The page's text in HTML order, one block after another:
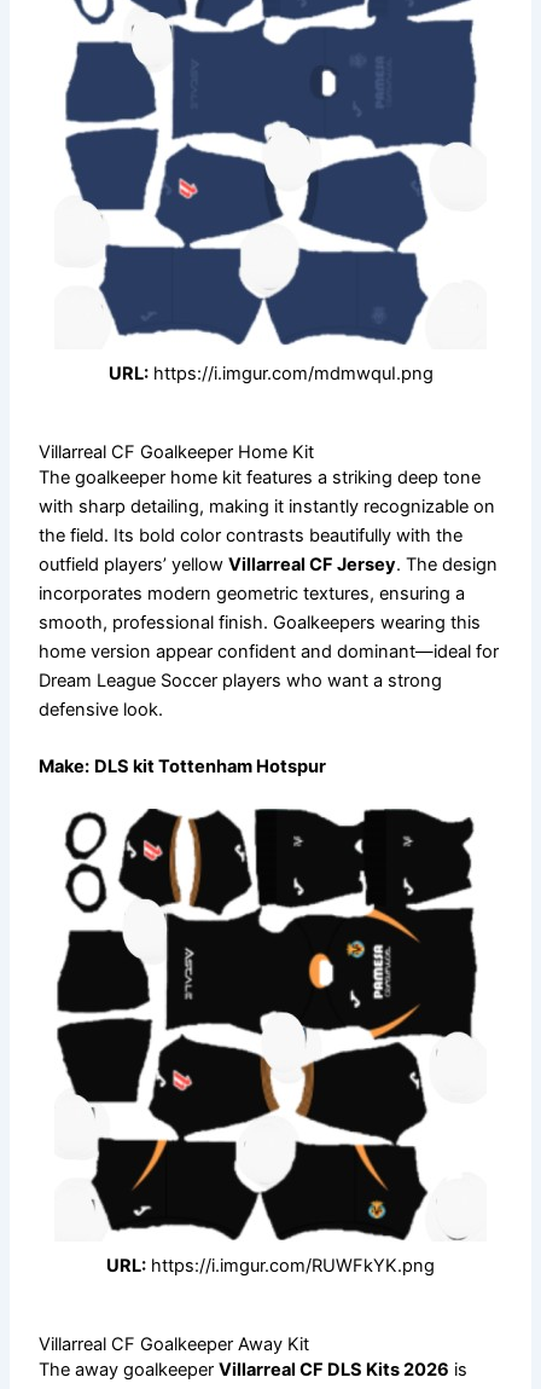
URL:https://i.imgur.com/mdmwquI.png
Villarreal CF Goalkeeper Home Kit
The goalkeeper home kit features a striking deep tone
with sharp detailing, making it instantly recognizable on
the field. Its bold color contrasts beautifully with the
outfield players’ yellowVillarreal CF Jersey. The design
incorporates modern geometric textures, ensuring a
smooth, professional finish. Goalkeepers wearing this
home version appear confident and dominant—ideal for
Dream League Soccer players who want a strong
defensive look.
Make: DLS kit Tottenham Hotspur
URL: https://i.imgur.com/RUWFkYK.png
Villarreal CF Goalkeeper Away Kit
The away goalkeeperVillarreal CF DLS Kits 2026 is